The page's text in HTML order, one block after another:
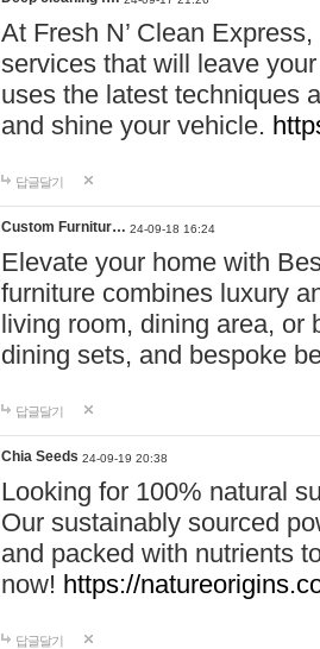
At Fresh N’ Clean
services that will leave
uses the latest techniques
and shine your vehicle.
답글달기
Custom Furnitur… 24-09-18 16:24
Elevate your home with
furniture combines luxury
living room, dining area, or
dining sets, and bespoke
답글달기
Chia Seeds 24-09-19 20:38
Looking for 100% natural
Our sustainably sourced
and packed with nutrients
now! https://
답글달기